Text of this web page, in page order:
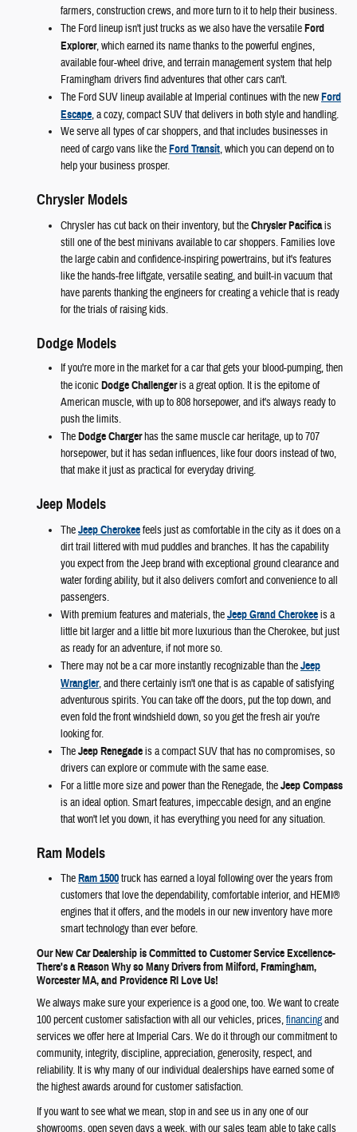
farmers, construction crews, and more turn to it to help their business.
The Ford lineup isn't just trucks as we also have the versatileFord
Explorer, which earned its name thanks to the powerful engines,
available four-wheel drive, and terrain management system that help
Framingham drivers find adventures that other cars can't.
The Ford SUV lineup available at Imperial continues with the newFord
Escape, a cozy, compact SUV that delivers in both style and handling.
We serve all types of car shoppers, and that includes businesses in
need of cargo vans like theFord Transit, which you can depend on to
help your business prosper.
Chrysler Models
Chrysler has cut back on their inventory, but theChrysler Pacificais
still one of the best minivans available to car shoppers. Families love
the large cabin and confidence-inspiring powertrains, but it's features
like the hands-free liftgate, versatile seating, and built-in vacuum that
have parents thanking the engineers for creating a vehicle that is ready
for the trials of raising kids.
Dodge Models
If you're more in the market for a car that gets your blood-pumping, then
the iconicDodge Challengeris a great option. It is the epitome of
American muscle, with up to 808 horsepower, and it's always ready to
push the limits.
TheDodge Chargerhas the same muscle car heritage, up to 707
horsepower, but it has sedan influences, like four doors instead of two,
that make it just as practical for everyday driving.
Jeep Models
TheJeep Cherokeefeels just as comfortable in the city as it does on a
dirt trail littered with mud puddles and branches. It has the capability
you expect from the Jeep brand with exceptional ground clearance and
water fording ability, but it also delivers comfort and convenience to all
passengers.
With premium features and materials, theJeep Grand Cherokeeis a
little bit larger and a little bit more luxurious than the Cherokee, but just
as ready for an adventure, if not more so.
There may not be a car more instantly recognizable than theJeep
Wrangler, and there certainly isn't one that is as capable of satisfying
adventurous spirits. You can take off the doors, put the top down, and
even fold the front windshield down, so you get the fresh air you're
looking for.
TheJeep Renegadeis a compact SUV that has no compromises, so
drivers can explore or commute with the same ease.
For a little more size and power than the Renegade, theJeep Compass
is an ideal option. Smart features, impeccable design, and an engine
that won't let you down, it has everything you need for any situation.
Ram Models
TheRam 1500truck has earned a loyal following over the years from
customers that love the dependability, comfortable interior, and HEMI®
engines that it offers, and the models in our new inventory have more
smart technology than ever before.
Our New Car Dealership is Committed to Customer Service Excellence-
There's a Reason Why so Many Drivers from Milford, Framingham,
Worcester MA, and Providence RI Love Us!
We always make sure your experience is a good one, too. We want to create
100 percent customer satisfaction with all our vehicles, prices,financingand
services we offer here at Imperial Cars. We do it through our commitment to
community, integrity, discipline, appreciation, generosity, respect, and
reliability. It is why many of our individual dealerships have earned some of
the highest awards around for customer satisfaction.
If you want to see what we mean, stop in and see us in any one of our
showrooms, open seven days a week, with our sales team able to take calls